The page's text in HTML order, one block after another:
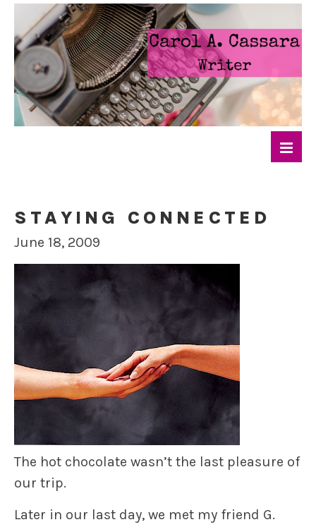
STAYING CONNECTED
June 18, 2009
The hot chocolate wasn’t the last pleasure of
our trip.
Later in our last day, we met my friend G.